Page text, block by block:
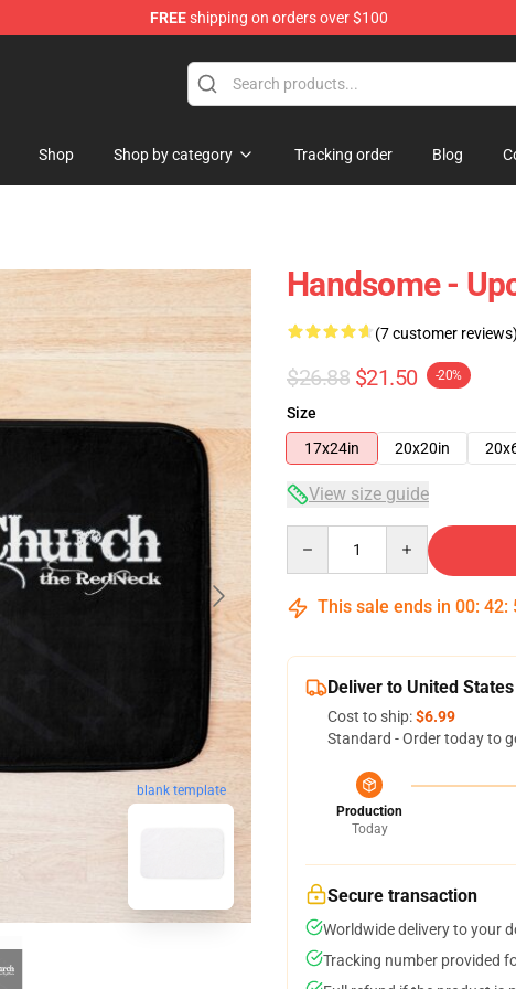
FREEshipping on orders over $100
Shop Shop by category Tracking order Blog
blank template
Handsome -
(7 customer
$26.88 $21.50 -20%
Size
17x24in
20x20in
View size guide
This sale ends in 00: 42:
Deliver to United States
Cost to ship:$6.99
Standard - Order today to
Production
Today
Secure transaction
Worldwide delivery to your
Tracking number provided